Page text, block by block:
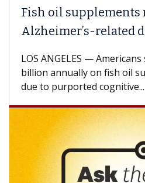
Fish oil supplements
Alzheimer’s-related
LOS ANGELES —
billion annually on fish oil
due to purported cognitive...